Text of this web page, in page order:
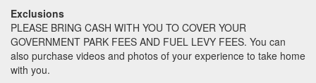
Exclusions
PLEASE BRING CASH WITH YOU TO COVER YOUR
GOVERNMENT PARK FEES AND FUEL LEVY FEES. You can
also purchase videos and photos of your experience to take home
with you.